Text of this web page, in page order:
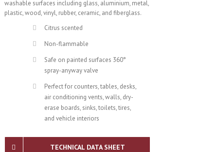
washable surfaces including glass, aluminium, metal,
plastic, wood, vinyl, rubber, ceramic, and fiberglass.
Citrus scented
Non-flammable
Safe on painted surfaces 360°
spray-anyway valve
Perfect for counters, tables, desks,
air conditioning vents, walls, dry-
erase boards, sinks, toilets, tires,
and vehicle interiors
TECHNICAL DATA SHEET